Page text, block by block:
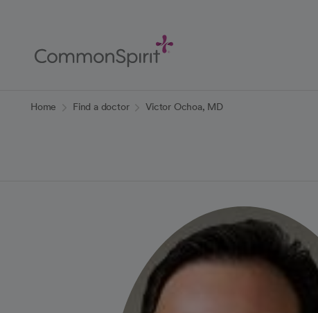
Content
Home Find a doctor Victor Ochoa, MD